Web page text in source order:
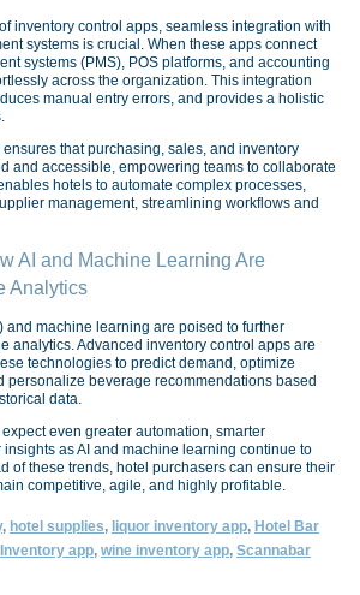
inventory control apps, seamless integration with
systems is crucial. When these apps connect
systems (PMS), POS platforms, and accounting
across the organization. This integration
manual entry errors, and provides a holistic
that purchasing, sales, and inventory
and accessible, empowering teams to collaborate
hotels to automate complex processes,
management, streamlining workflows and
AI and Machine Learning Are
Analytics
and machine learning are poised to further
analytics. Advanced inventory control apps are
technologies to predict demand, optimize
personalize beverage recommendations based
data.
even greater automation, smarter
as AI and machine learning continue to
of these trends, hotel purchasers can ensure their
competitive, agile, and highly profitable.
, hotel supplies, liquor inventory app, Hotel Bar
app, wine inventory app, Scannabar